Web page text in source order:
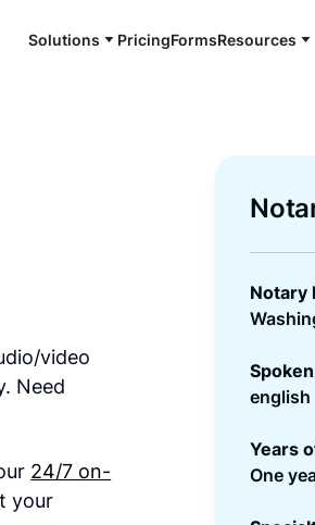
Solutions PricingFormsResources
video
Need
24/7 on-
your
Notary
english
Years
One